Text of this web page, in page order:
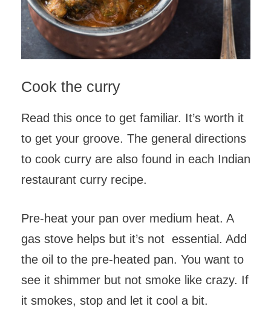
Cook the curry
Read this once to get familiar. It’s worth it
to get your groove. The general directions
to cook curry are also found in each Indian
restaurant curry recipe.
Pre-heat your pan over medium heat. A
gas stove helps but it’s not essential. Add
the oil to the pre-heated pan. You want to
see it shimmer but not smoke like crazy. If
it smokes, stop and let it cool a bit.